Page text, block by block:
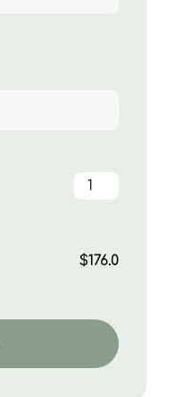
$176.0